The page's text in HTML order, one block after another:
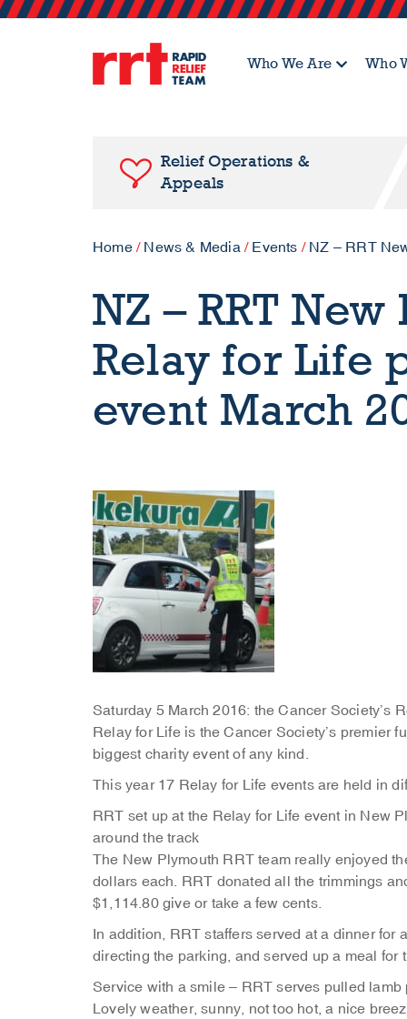
Who We Are Who
Relief Operations &
Appeals
Home/ News & Media/ Events / NZ – RRT
NZ – RRT
Relay for Life
event March
Saturday 5 March 2016: the Cancer Society’s
Relay for Life is the Cancer Society’s premier
biggest charity event of any kind.
This year 17 Relay for Life events are held in
RRT set up at the Relay for Life event in New
around the track
The New Plymouth RRT team really enjoyed
dollars each. RRT donated all the trimmings
$1,114.80 give or take a few cents.
In addition, RRT staffers served at a dinner
directing the parking, and served up a meal for
Service with a smile – RRT serves pulled lamb
Lovely weather, sunny, not too hot, a nice